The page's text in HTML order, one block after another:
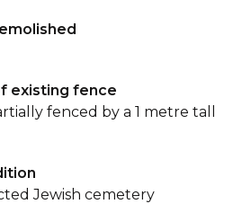
existing fence
fenced by a 1 metre tall
Jewish cemetery